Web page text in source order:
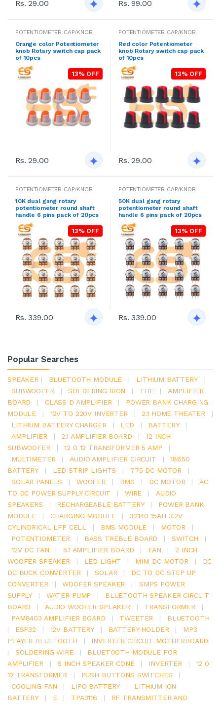
Rs. 29.00 Rs. 99.00
POTENTIOMETER CAP/KNOB
Orange color Potentiometer
knob Rotary switch cap pack
of 10pcs
13% OFF
Rs. 29.00
POTENTIOMETER CAP/KNOB
Red color Potentiometer
knob Rotary switch cap pack
of 10pcs
13% OFF
Rs. 29.00
POTENTIOMETER CAP/KNOB
10K dual gang rotary
potentiometer round shaft
handle 6 pins pack of 20pcs
13% OFF
Rs. 339.00
POTENTIOMETER CAP/KNOB
50K dual gang rotary
potentiometer round shaft
handle 6 pins pack of 20pcs
13% OFF
Rs. 339.00
Popular Searches
SPEAKER | BLUETOOTH MODULE | LITHIUM BATTERY
|
SUBWOOFER
| SOLDERING IRON | THE |
AMPLIFIER
BOARD
| CLASS D AMPLIFIER |
POWER BANK CHARGING
MODULE
| 12V TO 220V INVERTER | 2.1 HOME THEATER
|
LITHIUM BATTERY CHARGER
| LED | BATTERY
|
AMPLIFIER
| 2.1 AMPLIFIER BOARD |
12 INCH
SUBWOOFER
| 12 0 12 TRANSFORMER 5 AMP
|
MULTIMETER
| AUDIO AMPLIFIER CIRCUIT |
18650
BATTERY
| LED STRIP LIGHTS | 775 DC MOTOR
|
SOLAR PANELS
| WOOFER | BMS | DC MOTOR |
AC
TO DC POWER SUPPLY CIRCUIT
| WIRE |
AUDIO
SPEAKERS
| RECHARGEABLE BATTERY |
POWER BANK
MODULE
| CHARGING MODULE |
32140 15AH 3.2V
CYLINDRICAL LFP CELL
| BMS MODULE | MOTOR
|
POTENTIOMETER
| BASS TREBLE BOARD | SWITCH
|
12V DC FAN
| 5.1 AMPLIFIER BOARD | FAN |
2 INCH
WOOFER SPEAKER
| LED LIGHT | MINI DC MOTOR |
DC
DC BUCK CONVERTER
| SOLAR |
DC TO DC STEP UP
CONVERTER
| WOOFER SPEAKER |
SMPS POWER
SUPPLY
| WATER PUMP |
BLUETOOTH SPEAKER CIRCUIT
BOARD
| AUDIO WOOFER SPEAKER | TRANSFORMER
|
PAM8403 AMPLIFIER BOARD
| TWEETER |
BLUETOOTH
|
ESP32 | 12V BATTERY | BATTERY HOLDER |
MP3
PLAYER BLUETOOTH
|
INVERTER CIRCUIT MOTHERBOARD
|
SOLDERING WIRE |
BLUETOOTH MODULE FOR
AMPLIFIER
| 8 INCH SPEAKER CONE | INVERTER |
12 0
12 TRANSFORMER
| PUSH BUTTONS SWITCHES
|
COOLING FAN
| LIPO BATTERY |
LITHIUM ION
BATTERY
| E | TPA3116 |
RF TRANSMITTER AND